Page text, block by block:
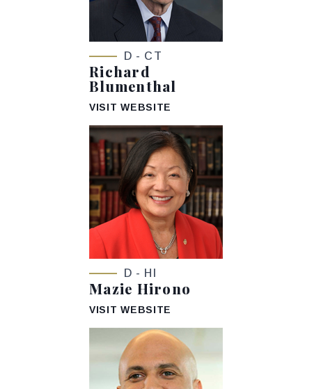
D - CT
Richard
Blumenthal
VISIT WEBSITE
D - HI
Mazie Hirono
VISIT WEBSITE